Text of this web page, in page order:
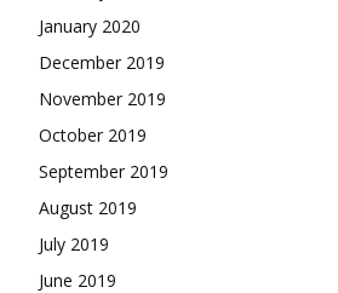
January 2020
December 2019
November 2019
October 2019
September 2019
August 2019
July 2019
June 2019